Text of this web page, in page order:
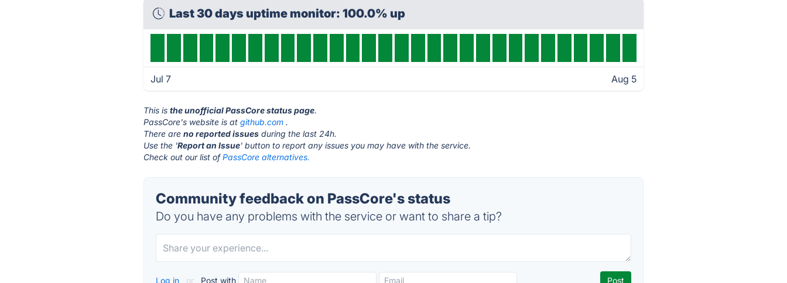
Last 30 days uptime monitor: 100.0% up
Jul 7 Aug 5
This isthe unofficial PassCore status page.
PassCore's website is atgithub.com .
There areno reported issues during the last 24h.
Use the 'Report an Issue' button to report any issues you may have with the service.
Check out our list ofPassCore alternatives.
Community feedback on PassCore's status
Do you have any problems with the service or want to share a tip?
Log in or Post with